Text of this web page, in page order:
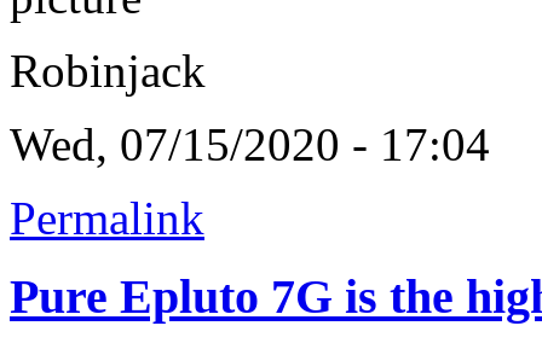
Robinjack
Wed, 07/15/2020 - 17:04
Permalink
Pure Epluto 7G is the